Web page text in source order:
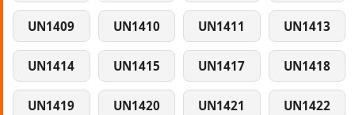
UN1409 UN1410 UN1411 UN1413
UN1414 UN1415 UN1417 UN1418
UN1419 UN1420 UN1421 UN1422